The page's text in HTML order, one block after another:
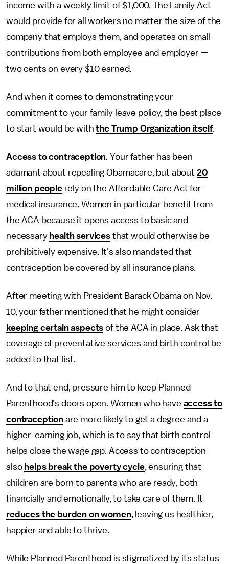
income with a weekly limit of $1,000. The Family Act
would provide for all workers no matter the size of the
company that employs them, and operates on small
contributions from both employee and employer —
two cents on every $10 earned.
And when it comes to demonstrating your
commitment to your family leave policy, the best place
to start would be withthe Trump Organization itself.
Access to contraception. Your father has been
adamant about repealing Obamacare, but about 20
million peoplerely on the Affordable Care Act for
medical insurance. Women in particular benefit from
the ACA because it opens access to basic and
necessary health services that would otherwise be
prohibitively expensive. It's also mandated that
contraception be covered by all insurance plans.
After meeting with President Barack Obama on Nov.
10, your father mentioned that he might consider
keeping certain aspects of the ACA in place. Ask that
coverage of preventative services and birth control be
added to that list.
And to that end, pressure him to keep Planned
Parenthood's doors open. Women who have access to
contraceptionare more likely to get a degree and a
higher-earning job, which is to say that birth control
helps close the wage gap. Access to contraception
also helps break the poverty cycle, ensuring that
children are born to parents who are ready, both
financially and emotionally, to take care of them. It
reduces the burden on women, leaving us healthier,
happier and able to thrive.
While Planned Parenthood is stigmatized by its status